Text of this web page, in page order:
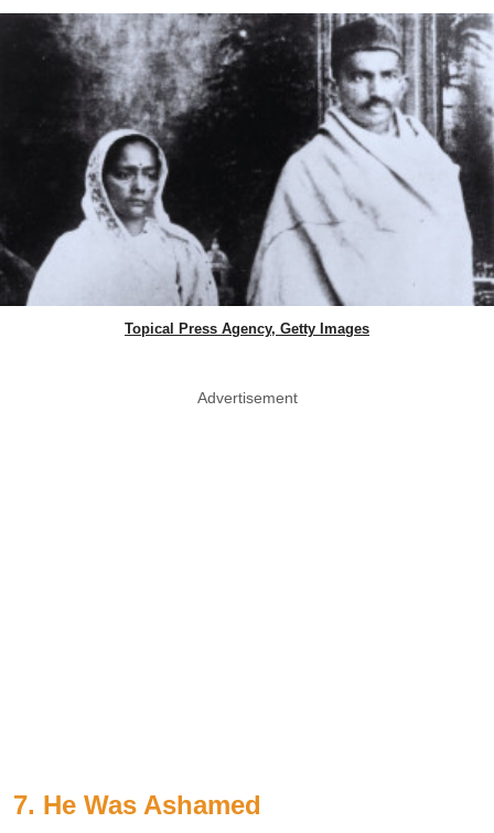
Topical Press Agency, Getty Images
Advertisement
7. He Was Ashamed